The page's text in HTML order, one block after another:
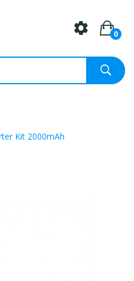
0
Kit 2000mAh